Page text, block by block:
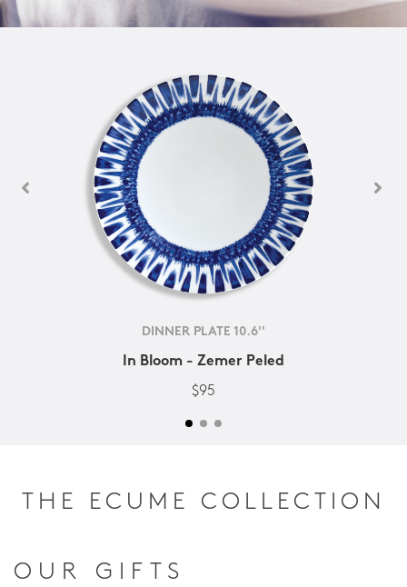
DINNER PLATE 10.6''
In Bloom - Zemer Peled
$95
THE ECUME COLLECTION
OUR GIFTS